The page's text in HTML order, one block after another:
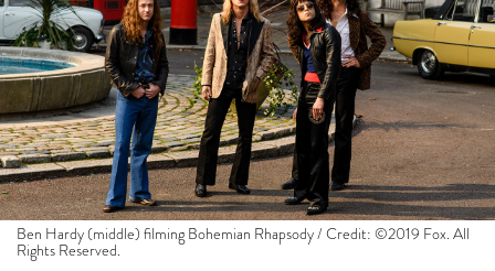
Ben Hardy (middle) filming Bohemian Rhapsody / Credit: ©2019 Fox. All
Rights Reserved.